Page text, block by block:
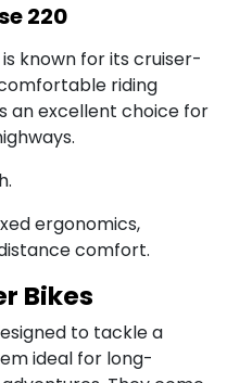
220
is known for its cruiser-
riding
an excellent choice for
ergonomics,
comfort.
Bikes
to tackle a
ideal for long-